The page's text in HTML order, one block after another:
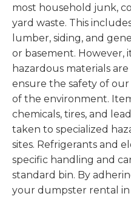
most household junk,
yard waste. This
lumber, siding, and
or basement. However,
hazardous materials
ensure the safety of
of the environment.
chemicals, tires, and
taken to specialized
sites. Refrigerants and
specific handling and
standard bin. By
your dumpster rental